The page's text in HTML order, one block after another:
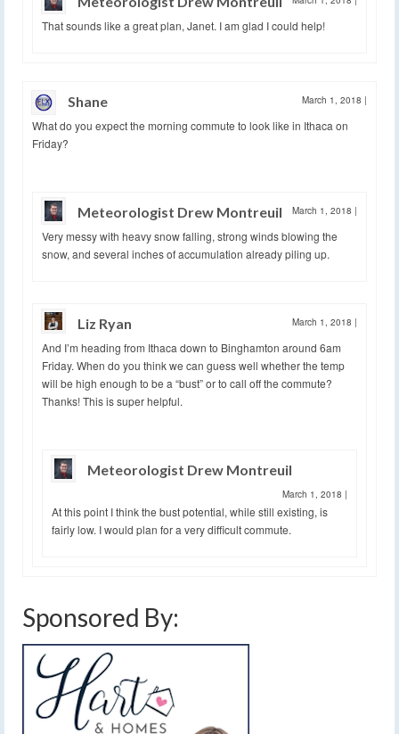
That sounds like a great plan, Janet. I am glad I could help!
Shane March 1, 2018 |
What do you expect the morning commute to look like in Ithaca on
Friday?
Meteorologist Drew Montreuil March 1, 2018 |
Very messy with heavy snow falling, strong winds blowing the
snow, and several inches of accumulation already piling up.
Liz Ryan March 1, 2018 |
And I’m heading from Ithaca down to Binghamton around 6am
Friday. When do you think we can guess well whether the temp
will be high enough to be a “bust” or to call off the commute?
Thanks! This is super helpful.
Meteorologist Drew Montreuil
March 1, 2018 |
At this point I think the bust potential, while still existing, is
fairly low. I would plan for a very difficult commute.
Sponsored By: